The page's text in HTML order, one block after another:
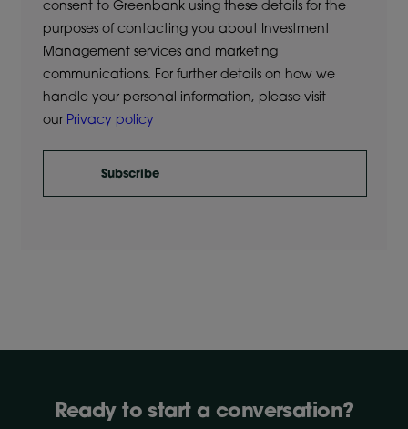
consent to Greenbank using these details for the
purposes of contacting you about Investment
Management services and marketing
communications. For further details on how we
handle your personal information, please visit
our Privacy policy
Subscribe
Ready to start a conversation?